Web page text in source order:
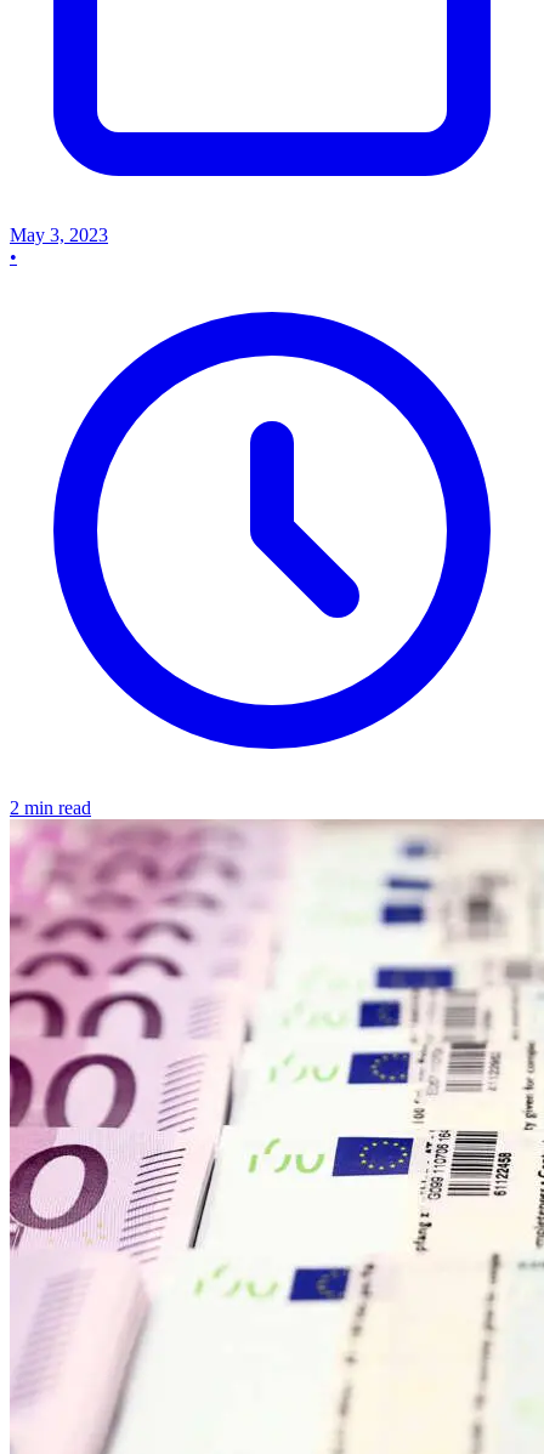
May 3, 2023
•
2 min read